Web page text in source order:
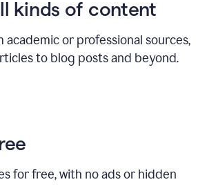
kinds of content
academic or professional sources,
to blog posts and beyond.
for free, with no ads or hidden